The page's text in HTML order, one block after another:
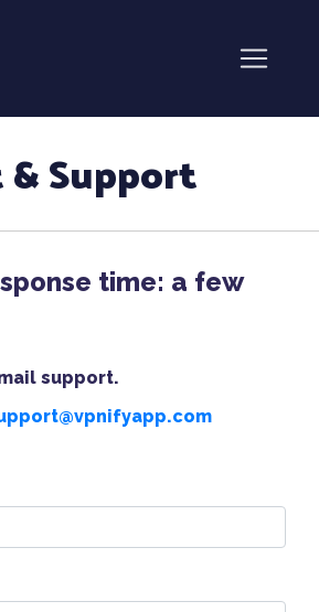
Support
time: a few
support.